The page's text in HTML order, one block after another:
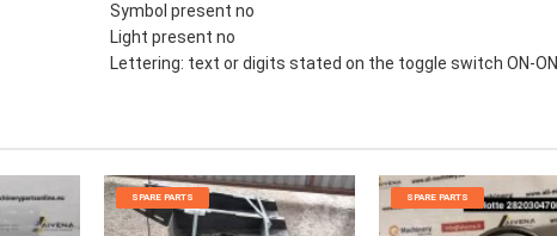
Symbol present no
Light present no
Lettering: text or digits stated on the toggle switch ON-ON
SPARE PARTS SPARE PARTS